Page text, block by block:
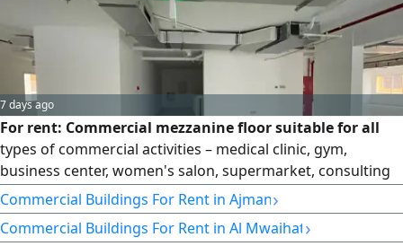
Payment up to
7 days ago
For rent: Commercial mezzanine floor suitable for all
types of commercial activities – medical clinic, gym,
business center, women's salon, supermarket, consulting
and contracting office. Private entrance from the building.
Mezzanine area: 6,000 sq ft. Includes 3 bathrooms, a
kitchen, and a storage room. Location: Al Muwaihat, on the
Commercial Buildings For Rent in Ajman›
Commercial Buildings For Rent in Al Mwaihat›